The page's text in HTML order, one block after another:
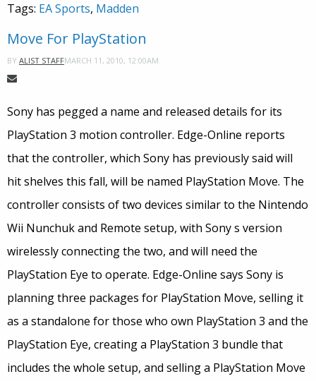
Tags: EA Sports, Madden
Move For PlayStation
BY ALIST STAFFMARCH 11, 2010, 12:00AM
Sony has pegged a name and released details for its
PlayStation 3 motion controller. Edge-Online reports
that the controller, which Sony has previously said will
hit shelves this fall, will be named PlayStation Move. The
controller consists of two devices similar to the Nintendo
Wii Nunchuk and Remote setup, with Sony s version
wirelessly connecting the two, and will need the
PlayStation Eye to operate. Edge-Online says Sony is
planning three packages for PlayStation Move, selling it
as a standalone for those who own PlayStation 3 and the
PlayStation Eye, creating a PlayStation 3 bundle that
includes the whole setup, and selling a PlayStation Move